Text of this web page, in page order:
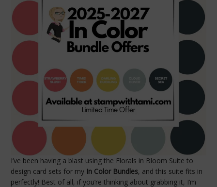
I’ve been having a blast using the Florals in Bloom Suite to
design card sets for my In Color Bundles, and this suite fits in
perfectly! Best of all, if you’re thinking about grabbing it, I’m